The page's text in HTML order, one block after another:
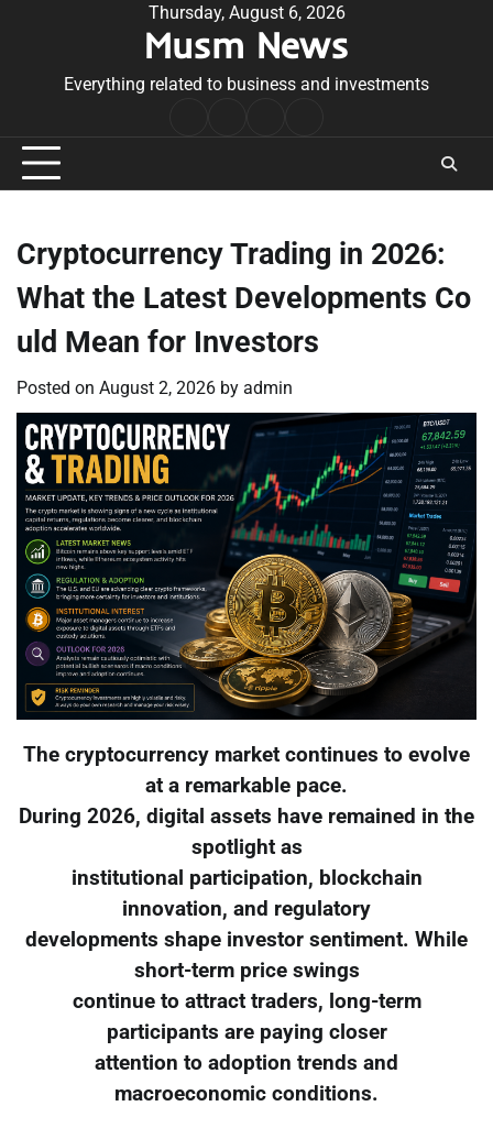
Thursday, August 6, 2026
Musm News
Everything related to business and investments
Conditions
Cryptocurrency Trading in 2026:
What the Latest Developments Co
uld Mean for Investors
Posted on August 2, 2026 by admin
The cryptocurrency market continues to evolve
at a remarkable pace.
During 2026, digital assets have remained in the
spotlight as
institutional participation, blockchain
innovation, and regulatory
developments shape investor sentiment. While
short-term price swings
continue to attract traders, long-term
participants are paying closer
attention to adoption trends and
macroeconomic conditions.